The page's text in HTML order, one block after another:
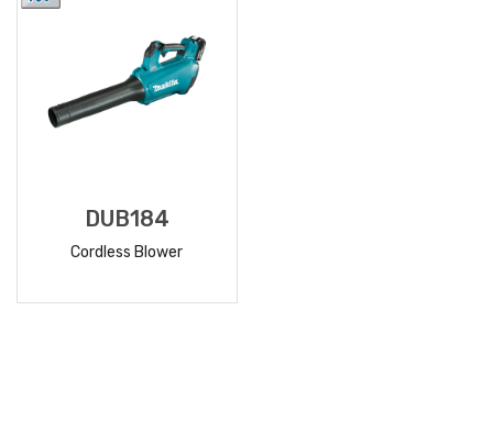
DUB184
Cordless Blower